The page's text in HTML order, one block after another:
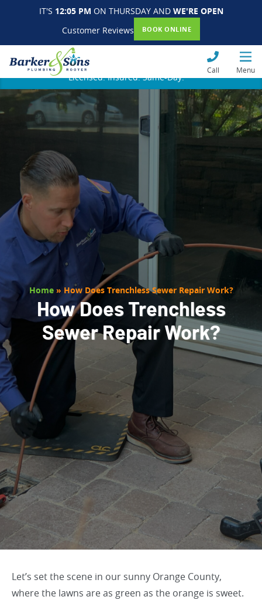
IT'S 12:05 PM ON THURSDAY AND WE'RE OPEN
Customer Reviews
BOOK ONLINE
Call Menu
Licensed. Insured. Same-Day.
Home» How Does Trenchless Sewer Repair Work?
How Does Trenchless
Sewer Repair Work?
Let’s set the scene in our sunny Orange County,
where the lawns are as green as the orange is sweet.